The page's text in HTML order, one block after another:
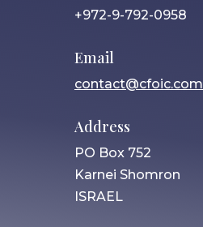
+972-9-792-0958
Email
contact@cfoic.com
Address
PO Box 752
Karnei Shomron
ISRAEL